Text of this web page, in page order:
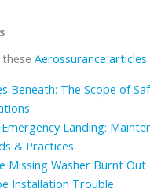
theseAerossurance articles
Beneath: The Scope of
Landing:
& Practices
Missing Washer Burnt Out
Installation Trouble